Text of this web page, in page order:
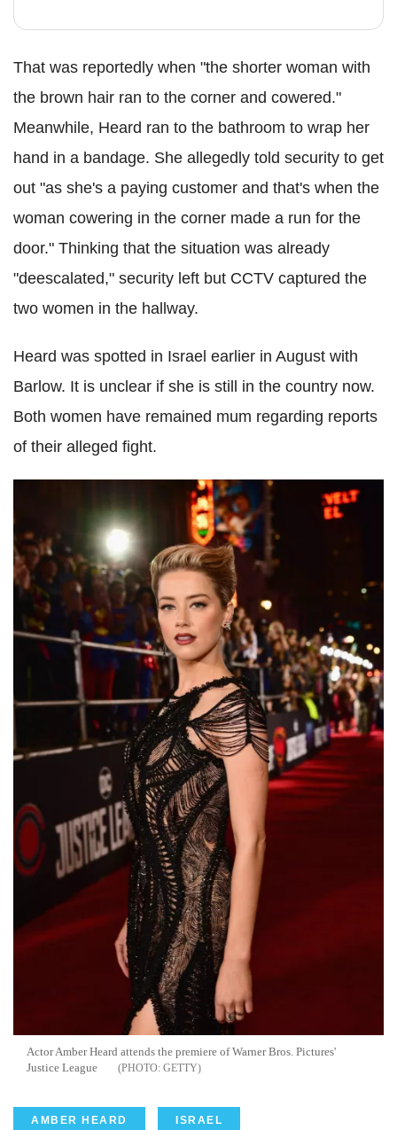
That was reportedly when "the shorter woman with
the brown hair ran to the corner and cowered."
Meanwhile, Heard ran to the bathroom to wrap her
hand in a bandage. She allegedly told security to get
out "as she's a paying customer and that's when the
woman cowering in the corner made a run for the
door." Thinking that the situation was already
"deescalated," security left but CCTV captured the
two women in the hallway.
Heard was spotted in Israel earlier in August with
Barlow. It is unclear if she is still in the country now.
Both women have remained mum regarding reports
of their alleged fight.
Actor Amber Heard attends the premiere of Warner Bros. Pictures'
Justice League
GETTY
AMBER HEARD ISRAEL